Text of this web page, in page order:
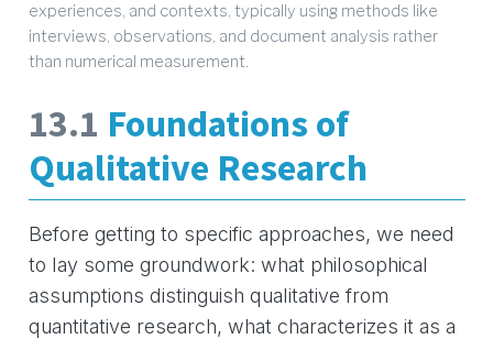
experiences, and contexts, typically using methods like
interviews, observations, and document analysis rather
than numerical measurement.
13.1 Foundations of
Qualitative Research
Before getting to specific approaches, we need
to lay some groundwork: what philosophical
assumptions distinguish qualitative from
quantitative research, what characterizes it as a